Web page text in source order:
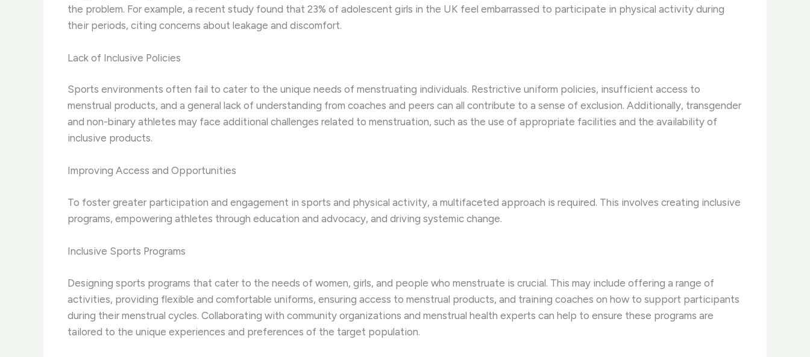
the problem. For example, a recent study found that 23% of adolescent girls in the UK feel embarrassed to participate in physical activity during
their periods, citing concerns about leakage and discomfort.
Lack of Inclusive Policies
Sports environments often fail to cater to the unique needs of menstruating individuals. Restrictive uniform policies, insufficient access to
menstrual products, and a general lack of understanding from coaches and peers can all contribute to a sense of exclusion. Additionally, transgender
and non-binary athletes may face additional challenges related to menstruation, such as the use of appropriate facilities and the availability of
inclusive products.
Improving Access and Opportunities
To foster greater participation and engagement in sports and physical activity, a multifaceted approach is required. This involves creating inclusive
programs, empowering athletes through education and advocacy, and driving systemic change.
Inclusive Sports Programs
Designing sports programs that cater to the needs of women, girls, and people who menstruate is crucial. This may include offering a range of
activities, providing flexible and comfortable uniforms, ensuring access to menstrual products, and training coaches on how to support participants
during their menstrual cycles. Collaborating with community organizations and menstrual health experts can help to ensure these programs are
tailored to the unique experiences and preferences of the target population.